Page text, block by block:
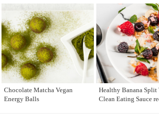
Chocolate Matcha Vegan
Energy Balls
Healthy Banana Split
Clean Eating Sauce